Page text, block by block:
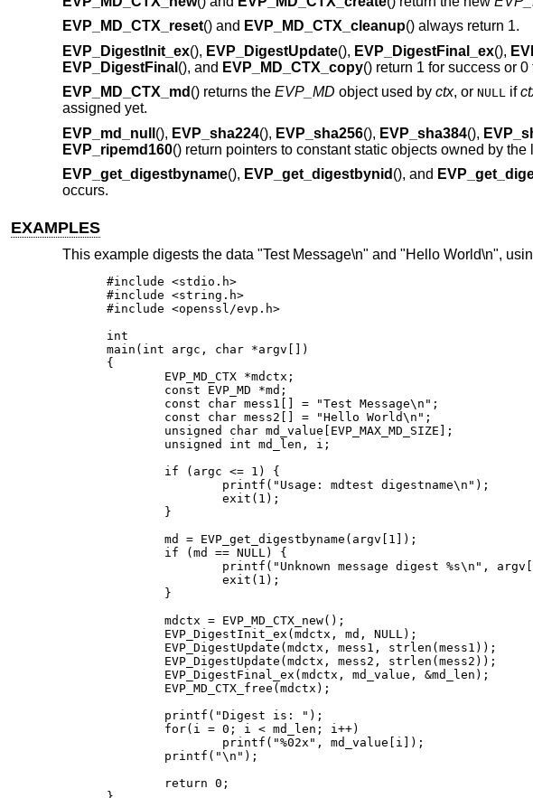
EVP_MD_CTX_reset() and EVP_MD_CTX_cleanup() always return 1.
EVP_DigestInit_ex(), EVP_DigestUpdate(), EVP_DigestFinal_ex(),
EVP_DigestFinal (), and EVP_MD_CTX_copy() return 1 for success or 0
EVP_MD_CTX_md () returns the EVP_MD object used by ctx, or NULL if
assigned yet.
EVP_md_null (), EVP_sha224(), EVP_sha256(), EVP_sha384(),
EVP_ripemd160() return pointers to constant static objects owned by the
EVP_get_digestbyname(), EVP_get_digestbynid (), and
occurs.
EXAMPLES
This example digests the data "Test Message\n" and "Hello World\n",
#include <stdio.h>
#include <string.h>
#include <openssl/evp.h>
int
main(int argc, char *argv[])
{
		exit(1);
	md = EVP_get_digestbyname(argv[1]);
		exit(1);
	mdctx = EVP_MD_CTX_new();